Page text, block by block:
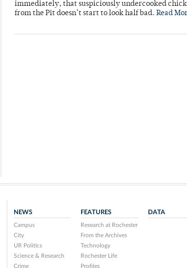
immediately, that suspiciously undercooked
from the Pit doesn’t start to look half bad. Read
NEWS
Campus
City
UR Politics
Science & Research
Crime
FEATURES
Research at Rochester
From the Archives
Technology
Rochester Life
Profiles
DATA